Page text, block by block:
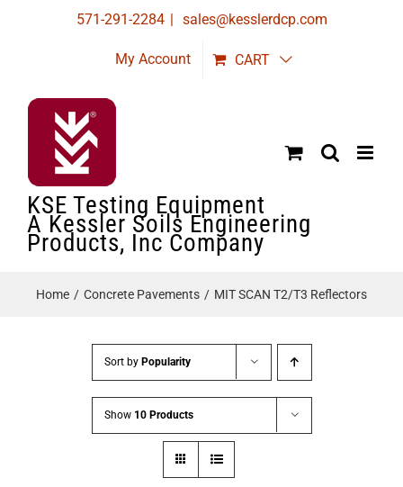
571-291-2284 | sales@kesslerdcp.com
My Account CART
KSE Testing Equipment
A Kessler Soils Engineering
Products, Inc Company
Home Concrete Pavements MIT SCAN T2/T3 Reflectors
Sort by Popularity
Show 10 Products